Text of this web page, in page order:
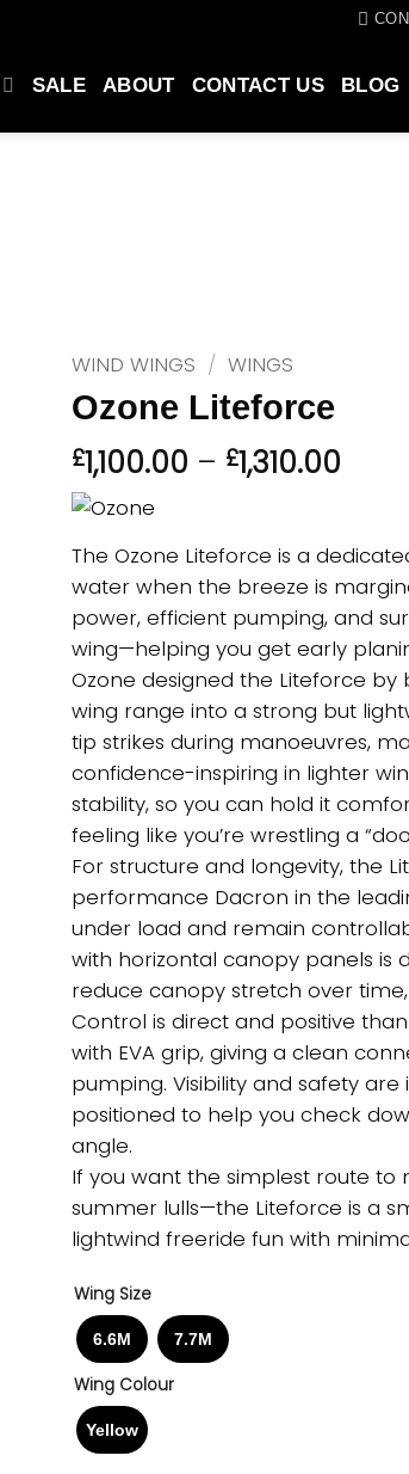
SALE ABOUT CONTACT US BLOG
WIND WINGS / WINGS
Ozone Liteforce
£1,100.00 – £1,310.00Price
The Ozone Liteforce is a
water when the breeze is
power, efficient pumping, and
wing—helping you get early
Ozone designed the Liteforce
wing range into a strong but
tip strikes during manoeuvres,
confidence-inspiring in lighter
stability, so you can hold it
feeling like you’re wrestling a
For structure and longevity, the
performance Dacron in the
under load and remain
with horizontal canopy panels is
reduce canopy stretch over
Control is direct and positive
with EVA grip, giving a clean
pumping. Visibility and safety
positioned to help you check
angle.
If you want the simplest route to
summer lulls—the Liteforce is a
lightwind freeride fun with
Wing Size
6.6M 7.7M
Wing Colour
Yellow